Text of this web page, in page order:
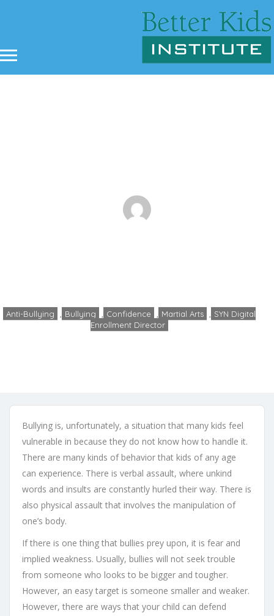
Anti-Bullying , Bullying , Confidence , Martial Arts , SYN Digital
Enrollment Director
Bullying is, unfortunately, a situation that many kids feel
vulnerable in because they do not know how to handle it.
There are many kinds of behavior that kids of any age
can experience. There is verbal assault, where unkind
words and insults are constantly hurled their way. There is
also physical assault that involves the manipulation of
one’s body.
If there is one thing that bullies prey upon, it is fear and
implied weakness. Usually, bullies will not seek trouble
from someone who looks to be bigger and tougher.
However, an easy target is someone smaller and weaker.
However, there are ways that your child can defend